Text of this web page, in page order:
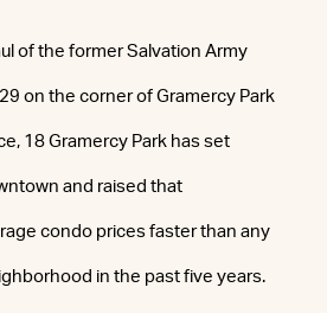
of the former Salvation Army
on the corner of Gramercy Park
18 Gramercy Park has set
and raised that
condo prices faster than any
in the past five years.